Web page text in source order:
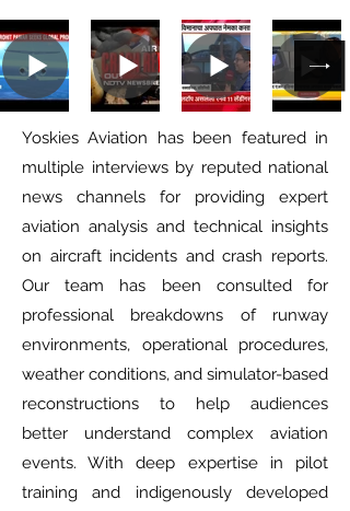
Yoskies Aviation has been featured in
multiple interviews by reputed national
news channels for providing expert
aviation analysis and technical insights
on aircraft incidents and crash reports.
Our team has been consulted for
professional breakdowns of runway
environments, operational procedures,
weather conditions, and simulator-based
reconstructions to help audiences
better understand complex aviation
events. With deep expertise in pilot
training and indigenously developed